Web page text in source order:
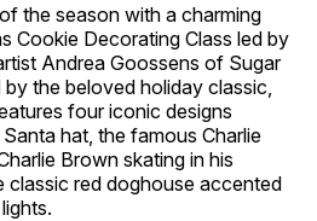
the season with a charming
Cookie Decorating Class led by
Andrea Goossens of Sugar
the beloved holiday classic,
four iconic designs
hat, the famous Charlie
Brown skating in his
classic red doghouse accented